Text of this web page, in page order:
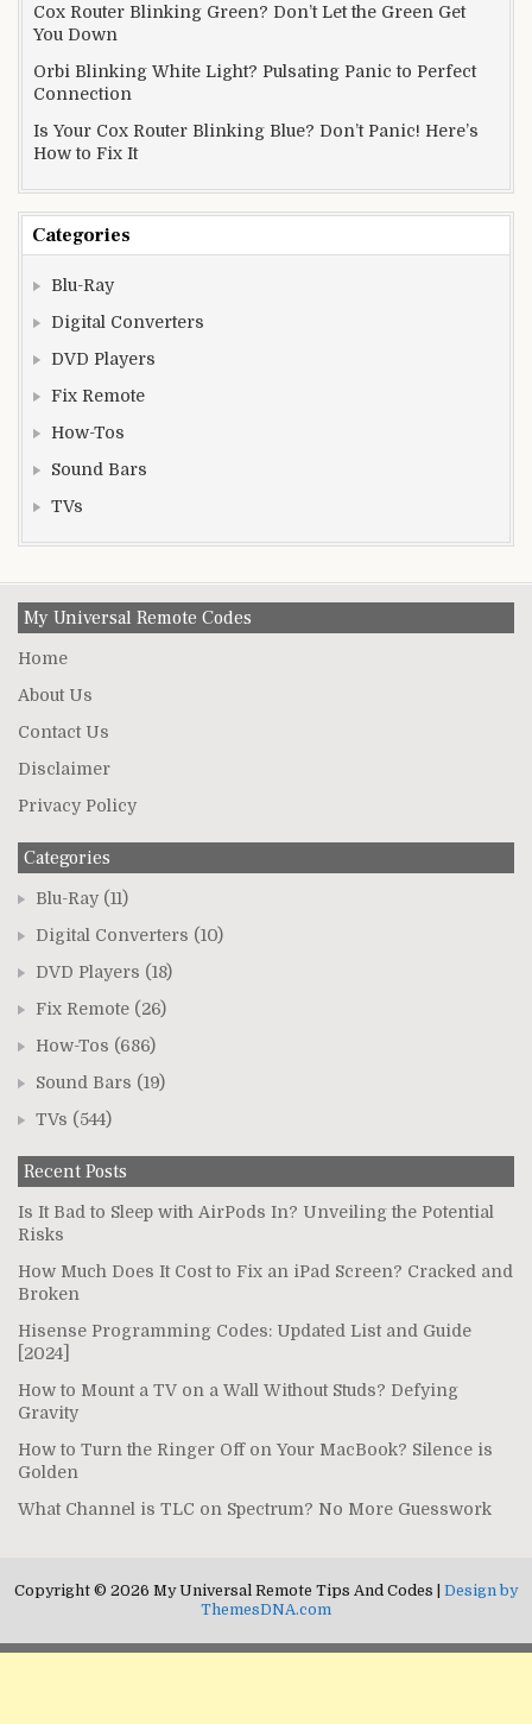
Cox Router Blinking Green? Don’t Let the Green Get
You Down
Orbi Blinking White Light? Pulsating Panic to Perfect
Connection
Is Your Cox Router Blinking Blue? Don’t Panic! Here’s
How to Fix It
Categories
Blu-Ray
Digital Converters
DVD Players
Fix Remote
How-Tos
Sound Bars
TVs
My Universal Remote Codes
Home
About Us
Contact Us
Disclaimer
Privacy Policy
Categories
Blu-Ray (11)
Digital Converters (10)
DVD Players (18)
Fix Remote (26)
How-Tos (686)
Sound Bars (19)
TVs (544)
Recent Posts
Is It Bad to Sleep with AirPods In? Unveiling the Potential
Risks
How Much Does It Cost to Fix an iPad Screen? Cracked and
Broken
Hisense Programming Codes: Updated List and Guide
[2024]
How to Mount a TV on a Wall Without Studs? Defying
Gravity
How to Turn the Ringer Off on Your MacBook? Silence is
Golden
What Channel is TLC on Spectrum? No More Guesswork
Copyright © 2026 My Universal Remote Tips And Codes | Design by
ThemesDNA.com